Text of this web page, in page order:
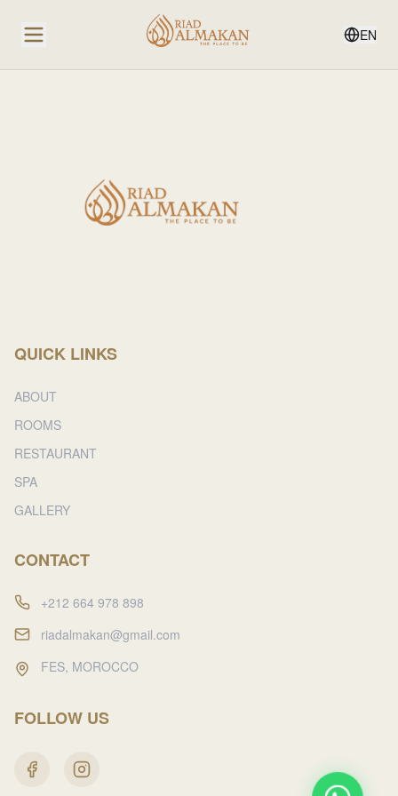
EN
QUICK LINKS
ABOUT
ROOMS
RESTAURANT
SPA
GALLERY
CONTACT
+212 664 978 898
riadalmakan@gmail.com
FES, MOROCCO
FOLLOW US